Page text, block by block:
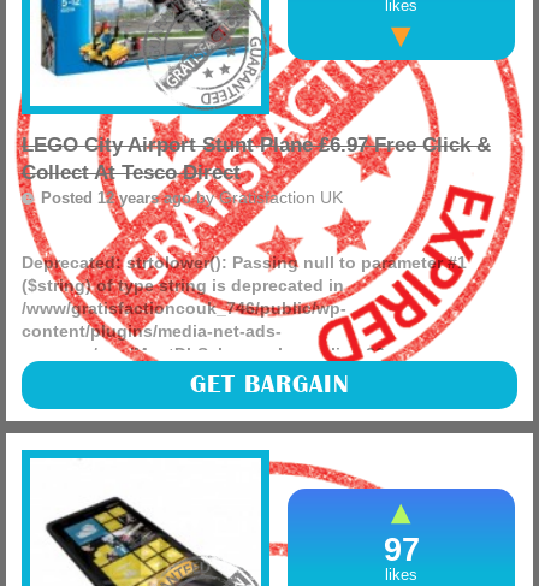
LEGO City Airport Stunt Plane £6.97 Free Click &
Collect At Tesco Direct
Posted 12 years agobyGratisfaction UK
Deprecated: strtolower(): Passing null to parameter #1
($string) of type string is deprecated in
/www/gratisfactioncouk_746/public/wp-
content/plugins/media-net-ads-
manager/app/MnetDbSchema.php
on line26
LEGO City brings you this great little stunt plane for under
£7 from Tesco Direct. (more)
likes
GET BARGAIN
97
likes